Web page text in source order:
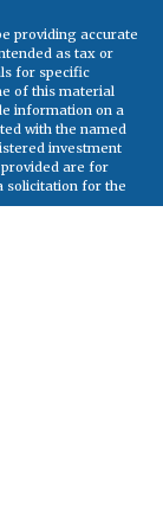
providing accurate
as tax or
for specific
of this material
information on a
with the named
investment
are for
solicitation for the